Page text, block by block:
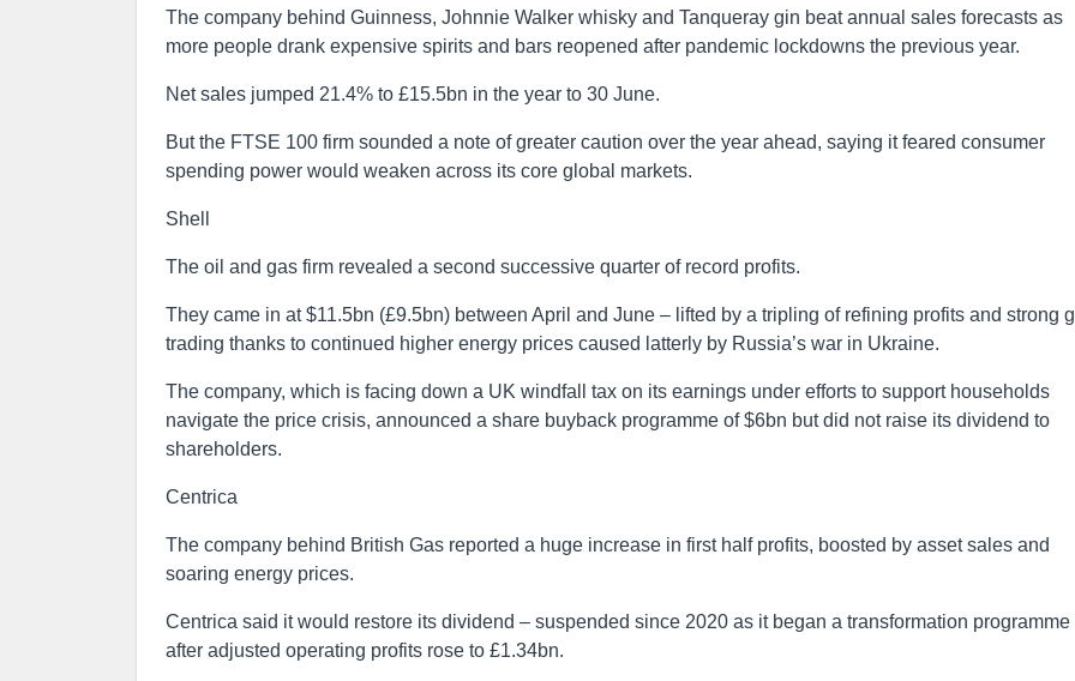
The company behind Guinness, Johnnie Walker whisky and Tanqueray gin beat annual sales forecasts as
more people drank expensive spirits and bars reopened after pandemic lockdowns the previous year.
Net sales jumped 21.4% to £15.5bn in the year to 30 June.
But the FTSE 100 firm sounded a note of greater caution over the year ahead, saying it feared consumer
spending power would weaken across its core global markets.
Shell
The oil and gas firm revealed a second successive quarter of record profits.
They came in at $11.5bn (£9.5bn) between April and June – lifted by a tripling of refining profits and strong
trading thanks to continued higher energy prices caused latterly by Russia’s war in Ukraine.
The company, which is facing down a UK windfall tax on its earnings under efforts to support households
navigate the price crisis, announced a share buyback programme of $6bn but did not raise its dividend to
shareholders.
Centrica
The company behind British Gas reported a huge increase in first half profits, boosted by asset sales and
soaring energy prices.
Centrica said it would restore its dividend – suspended since 2020 as it began a transformation programme
after adjusted operating profits rose to £1.34bn.